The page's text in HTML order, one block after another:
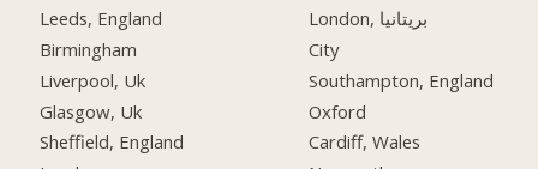
Leeds, England
Birmingham
Liverpool, Uk
Glasgow, Uk
Sheffield, England
London, بریتانیا
City
Southampton, England
Oxford
Cardiff, Wales